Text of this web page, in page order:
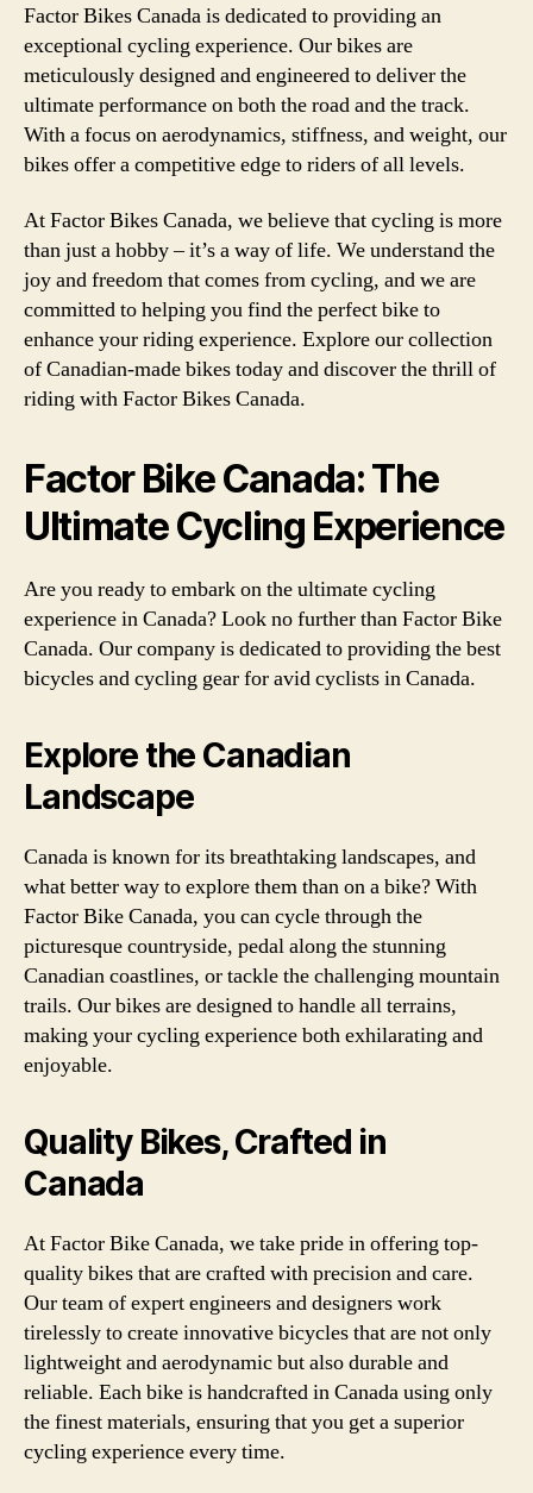
Factor Bikes Canada is dedicated to providing an
exceptional cycling experience. Our bikes are
meticulously designed and engineered to deliver the
ultimate performance on both the road and the track.
With a focus on aerodynamics, stiffness, and weight, our
bikes offer a competitive edge to riders of all levels.
At Factor Bikes Canada, we believe that cycling is more
than just a hobby – it’s a way of life. We understand the
joy and freedom that comes from cycling, and we are
committed to helping you find the perfect bike to
enhance your riding experience. Explore our collection
of Canadian-made bikes today and discover the thrill of
riding with Factor Bikes Canada.
Factor Bike Canada: The
Ultimate Cycling Experience
Are you ready to embark on the ultimate cycling
experience in Canada? Look no further than Factor Bike
Canada. Our company is dedicated to providing the best
bicycles and cycling gear for avid cyclists in Canada.
Explore the Canadian
Landscape
Canada is known for its breathtaking landscapes, and
what better way to explore them than on a bike? With
Factor Bike Canada, you can cycle through the
picturesque countryside, pedal along the stunning
Canadian coastlines, or tackle the challenging mountain
trails. Our bikes are designed to handle all terrains,
making your cycling experience both exhilarating and
enjoyable.
Quality Bikes, Crafted in
Canada
At Factor Bike Canada, we take pride in offering top-
quality bikes that are crafted with precision and care.
Our team of expert engineers and designers work
tirelessly to create innovative bicycles that are not only
lightweight and aerodynamic but also durable and
reliable. Each bike is handcrafted in Canada using only
the finest materials, ensuring that you get a superior
cycling experience every time.